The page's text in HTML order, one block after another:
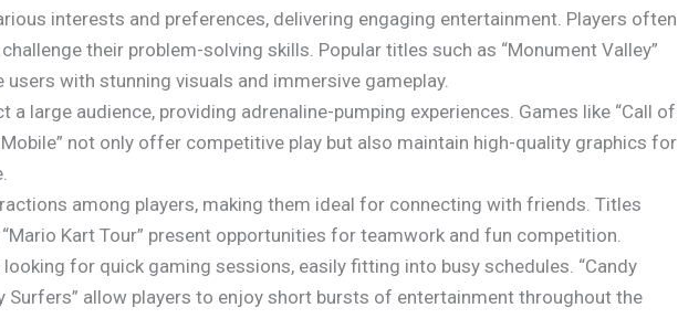
interests and preferences, delivering engaging entertainment. Players often
their problem-solving skills. Popular titles such as “Monument Valley”
users with stunning visuals and immersive gameplay.
large audience, providing adrenaline-pumping experiences. Games like “Call of
Mobile” not only offer competitive play but also maintain high-quality graphics for
among players, making them ideal for connecting with friends. Titles
“Mario Kart Tour” present opportunities for teamwork and fun competition.
for quick gaming sessions, easily fitting into busy schedules. “Candy
Surfers” allow players to enjoy short bursts of entertainment throughout the